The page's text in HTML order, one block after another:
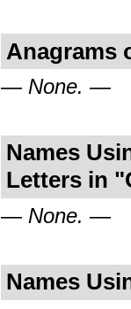
Anagrams
— None. —
Names
Letters in
— None. —
Names